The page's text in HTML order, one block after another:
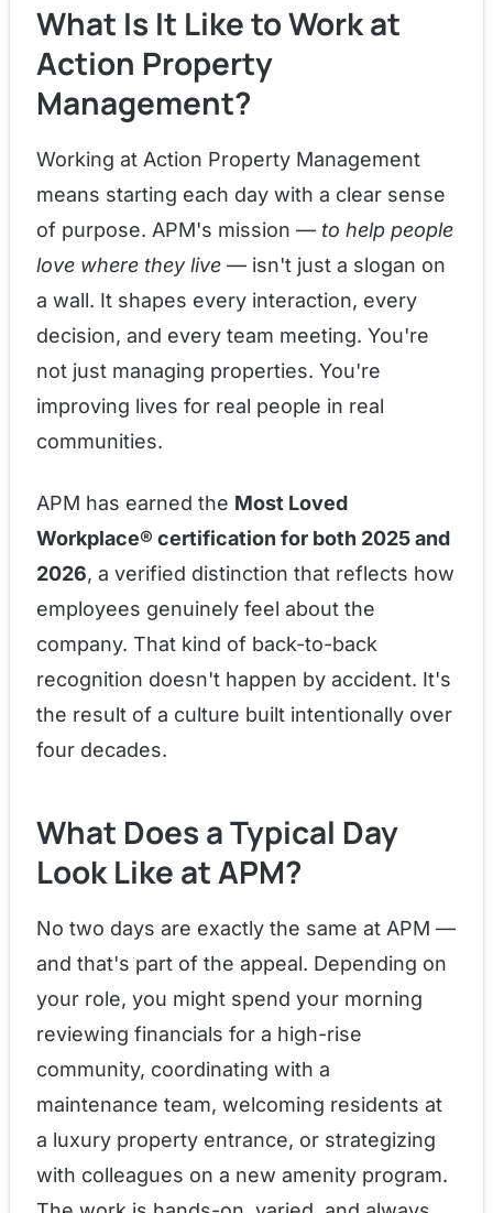
What Is It Like to Work at
Action Property
Management?
Working at Action Property Management
means starting each day with a clear sense
of purpose. APM's mission — to help people
love where they live — isn't just a slogan on
a wall. It shapes every interaction, every
decision, and every team meeting. You're
not just managing properties. You're
improving lives for real people in real
communities.
APM has earned the Most Loved
Workplace® certification for both 2025 and
2026, a verified distinction that reflects how
employees genuinely feel about the
company. That kind of back-to-back
recognition doesn't happen by accident. It's
the result of a culture built intentionally over
four decades.
What Does a Typical Day
Look Like at APM?
No two days are exactly the same at APM —
and that's part of the appeal. Depending on
your role, you might spend your morning
reviewing financials for a high-rise
community, coordinating with a
maintenance team, welcoming residents at
a luxury property entrance, or strategizing
with colleagues on a new amenity program.